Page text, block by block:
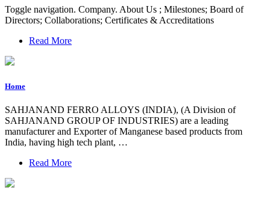
Toggle navigation. Company. About Us ; Milestones; Board of
Directors; Collaborations; Certificates & Accreditations
Read More
Home
SAHJANAND FERRO ALLOYS (INDIA), (A Division of
SAHJANAND GROUP OF INDUSTRIES) are a leading
manufacturer and Exporter of Manganese based products from
India, having high tech plant, …
Read More